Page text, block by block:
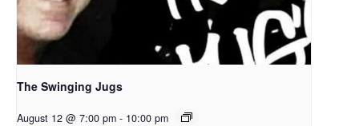
The Swinging Jugs
August 12 @ 7:00 pm - 10:00 pm